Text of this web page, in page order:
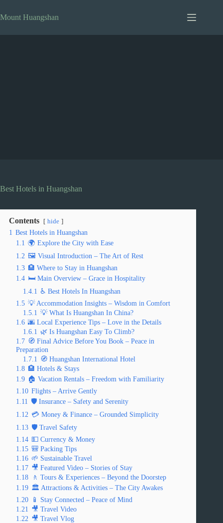
to
content
Mount Huangshan
Best Hotels in Huangshan
Contents hide
1 Best Hotels in Huangshan
1.1 🌍 Explore the City with Ease
1.2 🖼️ Visual Introduction – The Art of Rest
1.3 🏨 Where to Stay in Huangshan
1.4 🛏️ Main Overview – Grace in Hospitality
1.4.1 ♿ Best Hotels In Huangshan
1.5 💡 Accommodation Insights – Wisdom in Comfort
1.5.1 💡 What Is Huangshan In China?
1.6 🌆 Local Experience Tips – Love in the Details
1.6.1 🌿 Is Huangshan Easy To Climb?
1.7 🧭 Final Advice Before You Book – Peace in
Preparation
1.7.1 🧭 Huangshan International Hotel
1.8 🏨 Hotels & Stays
1.9 🏠 Vacation Rentals – Freedom with Familiarity
1.10 Flights – Arrive Gently
1.11 🛡️ Insurance – Safety and Serenity
1.12 💳 Money & Finance – Grounded Simplicity
1.13 🛡️ Travel Safety
1.14 💵 Currency & Money
1.15 🎒 Packing Tips
1.16 🌱 Sustainable Travel
1.17 🎥 Featured Video – Stories of Stay
1.18
🚶 Tours & Experiences – Beyond the Doorstep
1.19 🏛️ Attractions & Activities – The City Awakes
1.20
📱 Stay Connected – Peace of Mind
1.21 🎥 Travel Video
1.22 🎥 Travel Vlog